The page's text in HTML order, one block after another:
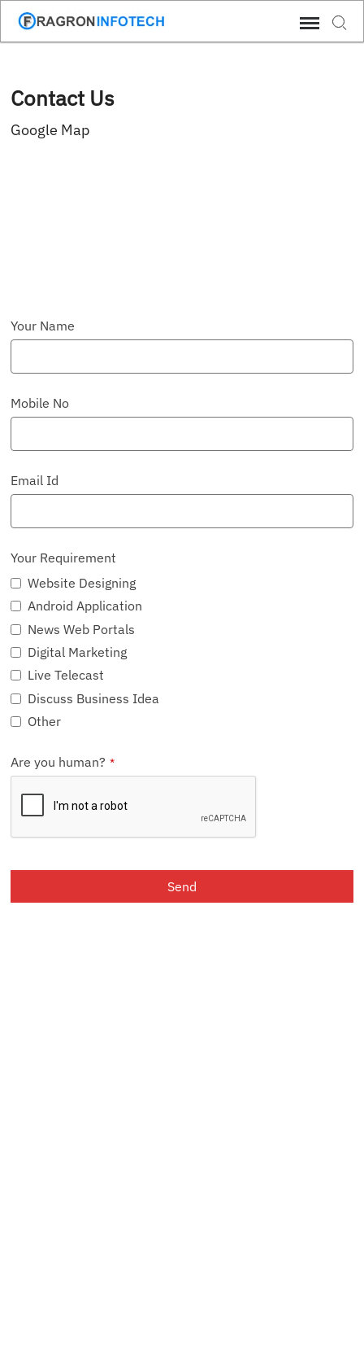
Skip
Contact Us
Google Map
Your Name
Mobile No
Email Id
Your Requirement
Website Designing
Android Application
News Web Portals
Digital Marketing
Live Telecast
Discuss Business Idea
Other
Are you human? *
Send